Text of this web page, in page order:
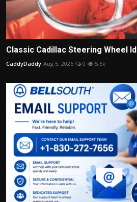
Classic Cadillac Steering Wheel
CaddyDaddy Aug 5, 2026 0 5.6k